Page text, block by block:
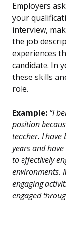
Employers
your
interview,
the job
experiences
candidate. In
these skills
role.
Example: “I
position
teacher. I have
years and
to effectively
environments.
engaging
engaged